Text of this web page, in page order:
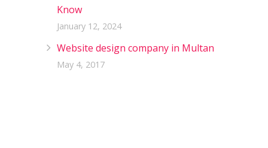
Know
January 12, 2024
Website design company in Multan
May 4, 2017